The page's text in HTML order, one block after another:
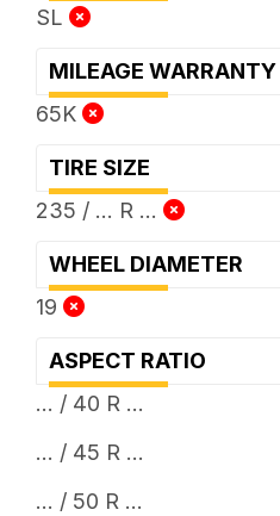
SL
MILEAGE WARRANTY
65K
TIRE SIZE
235 / ... R ...
WHEEL DIAMETER
19
ASPECT RATIO
... / 40 R ...
... / 45 R ...
... / 50 R ...